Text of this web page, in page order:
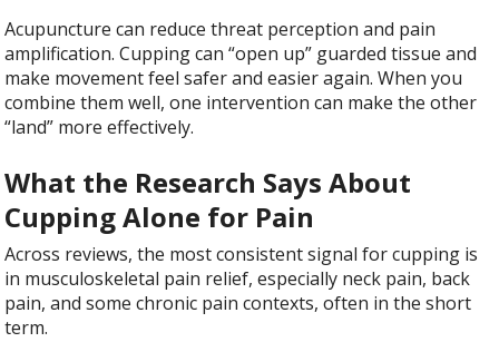
Acupuncture can reduce threat perception and pain
amplification. Cupping can “open up” guarded tissue and
make movement feel safer and easier again. When you
combine them well, one intervention can make the other
“land” more effectively.
What the Research Says About
Cupping Alone for Pain
Across reviews, the most consistent signal for cupping is
in musculoskeletal pain relief, especially neck pain, back
pain, and some chronic pain contexts, often in the short
term.